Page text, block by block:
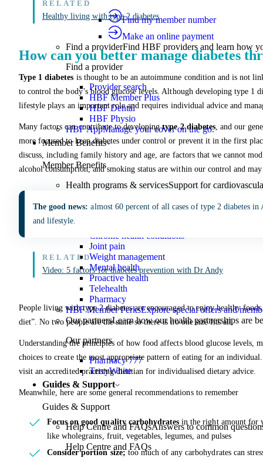
Find my member number
Make an online payment
Find a providerFind HBF providers and learn how
Find a provider
Provider search
HBF Member Plus
HBF Dental
HBF Physio
HBF AppManage your cover on the go.
Member Benefits
Member Benefits
Health programs & servicesSupport for
Health programs & services
Chronic health conditions
Joint pain
Weight management
Mental health
Proactive health
Telehealth
Pharmacy
HBF Member PerksExplore special offers and
Our partnersLearn how our health partnerships are
Our partners
Pharmacy 777
TerryWhite
Guides & Support
Guides & Support
Help Centre and FAQsAnswers to common
Help Centre and FAQs
Healthy living with type 2 diabetes
How can you better manage diabetes
Type 1 diabetes is thought to be an autoimmune condition and is not
to control the body’s blood glucose levels. Although developing type 1
lifestyle plays an important role and requires individual advice and
Many factors can contribute to developingtype 2 diabetes, and our
more focused to keep diabetes under control or prevent it in the first
discuss, including family history and age, are factors that we cannot
alcohol consumption, and smoking status are within our control and
The good news: almost 60 percent of all cases of type 2 diabetes
and lifestyle.
Video: 5 factors for diabetes prevention with Dr Andy
People living with type 2 diabetes are encouraged to enjoy healthy
diet”. No two people are the same so there is no one size fits all.
Understanding the principles of how food affects blood glucose levels,
choices to create the most appropriate pattern of eating for an
visit an accredited practising dietitian for individualised dietary advice.
Meanwhile, here are some general recommendations to remember
Focus on good quality carbohydrates in the right amount for
like wholegrains, fruit, vegetables, legumes, and pulses
Consider portion size;too much of any carbohydrates can